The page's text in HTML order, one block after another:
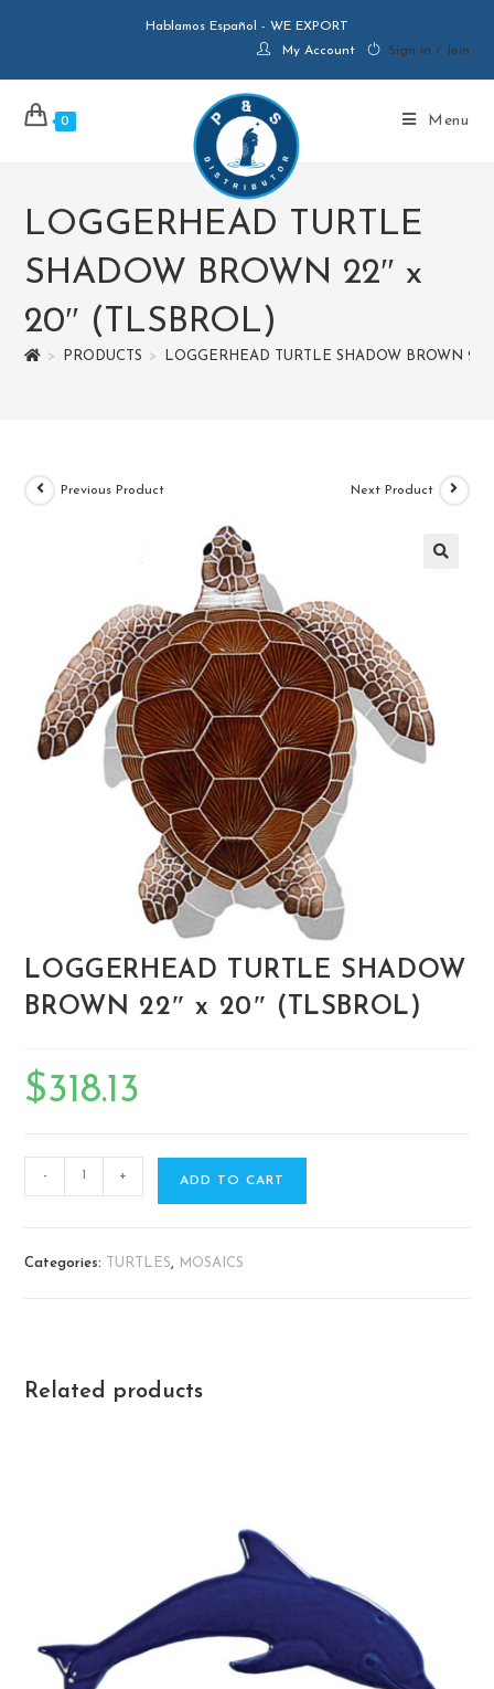
Hablamos Español - WE EXPORT
My Account
Sign in / Join
0 Menu
LOGGERHEAD TURTLE
SHADOW BROWN 22″ x
20″ (TLSBROL)
> PRODUCTS > LOGGERHEAD TURTLE SHADOW BROWN
Previous Product Next Product
LOGGERHEAD TURTLE SHADOW
BROWN 22″ x 20″ (TLSBROL)
$318.13
- + ADD TO CART
Categories: TURTLES MOSAICS
Related products